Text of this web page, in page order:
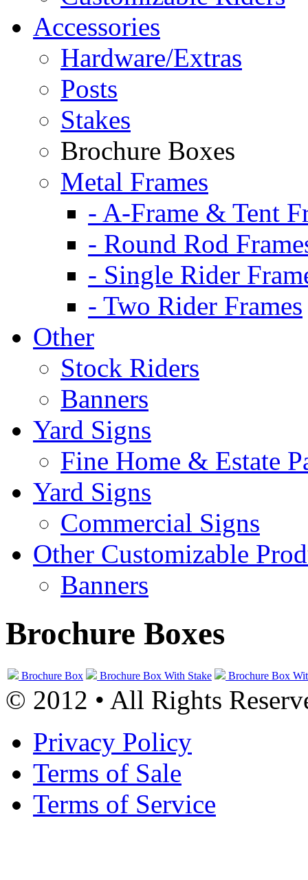
Accessories
Hardware/Extras
Posts
Stakes
Brochure Boxes
Metal Frames
- A-Frame & Tent
- Round Rod
- Single Rider
- Two Rider Frames
Other
Stock Riders
Banners
Yard Signs
Fine Home & Estate
Yard Signs
Commercial Signs
Other Customizable
Banners
Brochure Boxes
Brochure Box Brochure Box With Stake Brochure Box
© 2012 • All Rights
Privacy Policy
Terms of Sale
Terms of Service